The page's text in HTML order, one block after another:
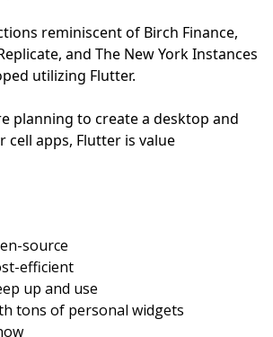
reminiscent of Birch Finance,
and The New York Instances
utilizing Flutter.
planning to create a desktop and
cell apps, Flutter is value
source
efficient
up and use
tons of personal widgets